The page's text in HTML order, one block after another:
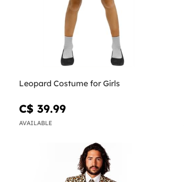
Leopard Costume for Girls
C$ 39.99
AVAILABLE